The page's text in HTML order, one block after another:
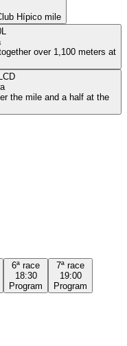
Hípico mile
L
over 1,100 meters at
the mile and a half at the
6ª race
18:30
Program
7ª race
19:00
Program